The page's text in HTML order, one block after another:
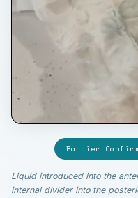
Barrier
Liquid introduced into the
internal divider into the